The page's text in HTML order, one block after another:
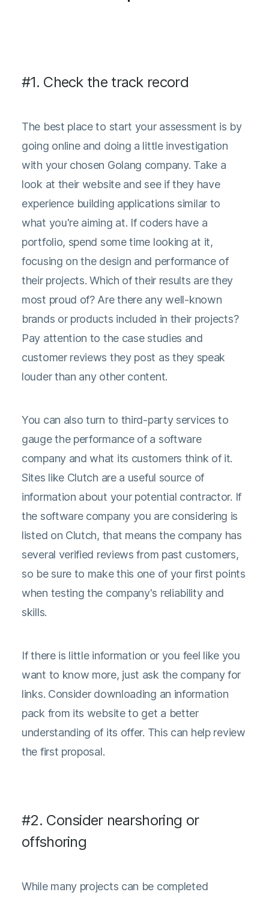
#1. Check the track record
The best place to start your assessment is by
going online and doing a little investigation
with your chosen Golang company. Take a
look at their website and see if they have
experience building applications similar to
what you're aiming at. If coders have a
portfolio, spend some time looking at it,
focusing on the design and performance of
their projects. Which of their results are they
most proud of? Are there any well-known
brands or products included in their projects?
Pay attention to the case studies and
customer reviews they post as they speak
louder than any other content.
You can also turn to third-party services to
gauge the performance of a software
company and what its customers think of it.
Sites like Clutch are a useful source of
information about your potential contractor. If
the software company you are considering is
listed on Clutch, that means the company has
several verified reviews from past customers,
so be sure to make this one of your first points
when testing the company's reliability and
skills.
If there is little information or you feel like you
want to know more, just ask the company for
links. Consider downloading an information
pack from its website to get a better
understanding of its offer. This can help review
the first proposal.
#2. Consider nearshoring or
offshoring
While many projects can be completed